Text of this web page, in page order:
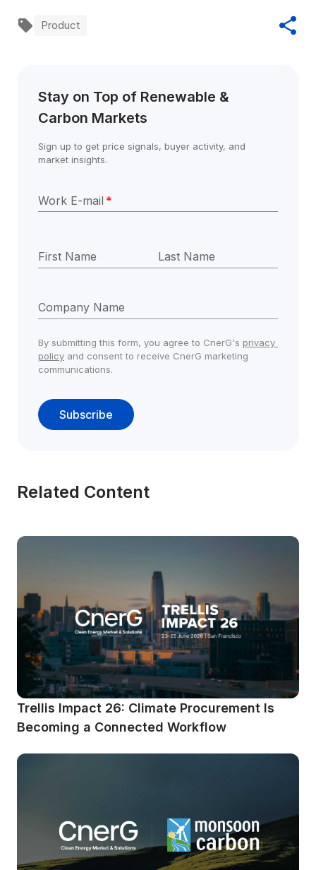
Product
Stay on Top of Renewable &
Carbon Markets
Sign up to get price signals, buyer activity, and
market insights.
Work E-mail *
First Name Last Name
Company Name
By submitting this form, you agree to CnerG's privacy
policy and consent to receive CnerG marketing
communications.
Subscribe
Related Content
Trellis Impact 26: Climate Procurement Is
Becoming a Connected Workflow